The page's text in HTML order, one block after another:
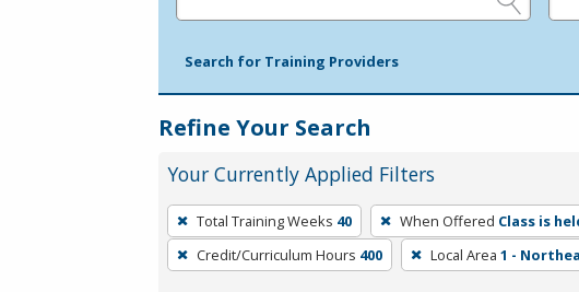
Search for Training Providers
Refine Your Search
Your Currently Applied Filters
To
remove
a
Total Training Weeks 40 When Offered Class is
Credit/Curriculum Hours 400 Local Area 1 -